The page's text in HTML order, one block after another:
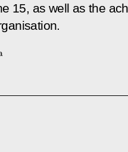
15, as well as the